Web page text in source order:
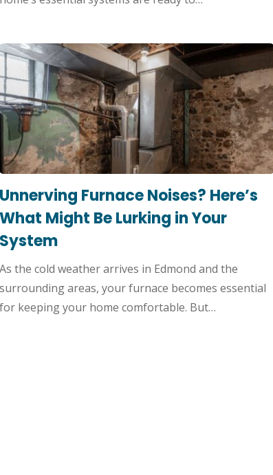
Unnerving Furnace Noises? Here’s
What Might Be Lurking in Your
System
As the cold weather arrives in Edmond and the
surrounding areas, your furnace becomes essential
for keeping your home comfortable. But…